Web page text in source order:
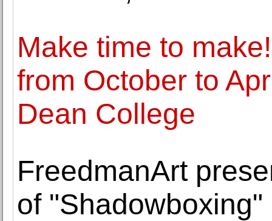
Make time to
from October to
Dean College
FreedmanArt
of